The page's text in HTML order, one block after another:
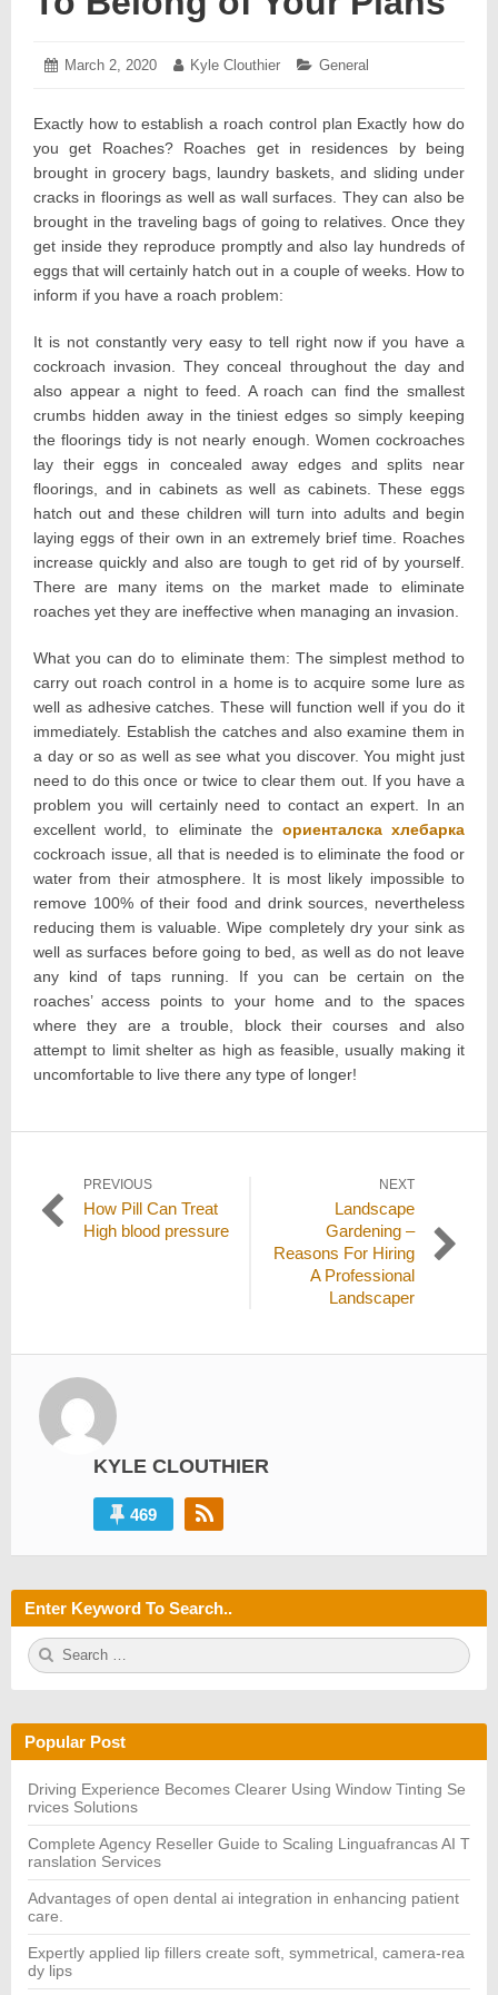
Posted
March 2, 2020 MarchAuthor:
Kyle Clouthier Categories:
General
Exactly how to establish a roach control plan Exactly how do
you get Roaches? Roaches get in residences by being
brought in grocery bags, laundry baskets, and sliding under
cracks in floorings as well as wall surfaces. They can also be
brought in the traveling bags of going to relatives. Once they
get inside they reproduce promptly and also lay hundreds of
eggs that will certainly hatch out in a couple of weeks. How to
inform if you have a roach problem:
It is not constantly very easy to tell right now if you have a
cockroach invasion. They conceal throughout the day and
also appear a night to feed. A roach can find the smallest
crumbs hidden away in the tiniest edges so simply keeping
the floorings tidy is not nearly enough. Women cockroaches
lay their eggs in concealed away edges and splits near
floorings, and in cabinets as well as cabinets. These eggs
hatch out and these children will turn into adults and begin
laying eggs of their own in an extremely brief time. Roaches
increase quickly and also are tough to get rid of by yourself.
There are many items on the market made to eliminate
roaches yet they are ineffective when managing an invasion.
What you can do to eliminate them: The simplest method to
carry out roach control in a home is to acquire some lure as
well as adhesive catches. These will function well if you do it
immediately. Establish the catches and also examine them in
a day or so as well as see what you discover. You might just
need to do this once or twice to clear them out. If you have a
problem you will certainly need to contact an expert. In an
excellent world, to eliminate the ориенталска хлебарка
cockroach issue, all that is needed is to eliminate the food or
water from their atmosphere. It is most likely impossible to
remove 100% of their food and drink sources, nevertheless
reducing them is valuable. Wipe completely dry your sink as
well as surfaces before going to bed, as well as do not leave
any kind of taps running. If you can be certain on the
roaches’ access points to your home and to the spaces
where they are a trouble, block their courses and also
attempt to limit shelter as high as feasible, usually making it
uncomfortable to live there any type of longer!
Post
navigation
PREVIOUS
Previous
post:
How Pill Can Treat
High blood pressure
NEXT
Landscape
Gardening –
Reasons For Hiring
A Professional
Landscaper
KYLE CLOUTHIER
469
Enter Keyword To Search..
S
e
h
f
r:
Popular Post
Driving Experience Becomes Clearer Using Window Tinting Se
rvices Solutions
Complete Agency Reseller Guide to Scaling Linguafrancas AI T
ranslation Services
Advantages of open dental ai integration in enhancing patient
care.
Expertly applied lip fillers create soft, symmetrical, camera-rea
dy lips